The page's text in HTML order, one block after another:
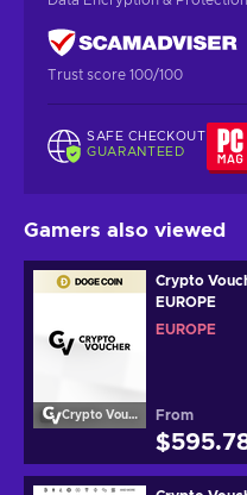
Trust score 100/100
SAFE CHECKOUT
GUARANTEED
Gamers also viewed
Crypto Voucher
Crypto
EUROPE
EUROPE
From